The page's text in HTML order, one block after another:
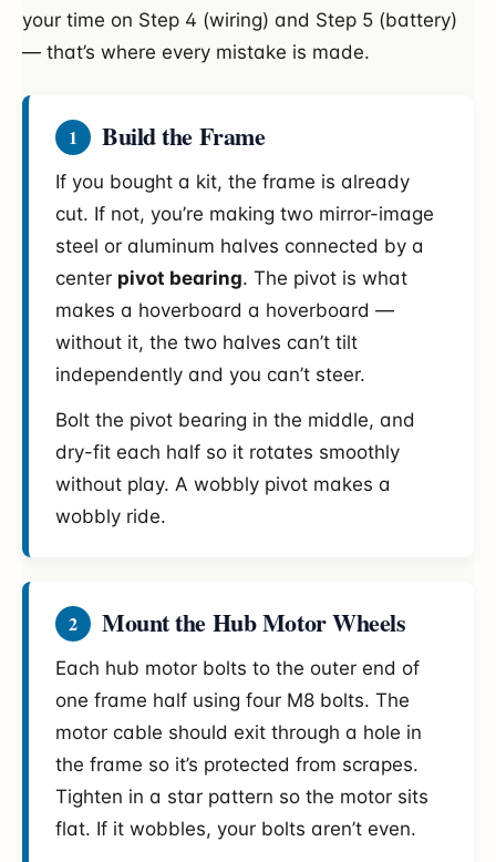
your time on Step 4 (wiring) and Step 5 (battery)
— that’s where every mistake is made.
1 Build the Frame
If you bought a kit, the frame is already
cut. If not, you’re making two mirror-image
steel or aluminum halves connected by a
center pivot bearing. The pivot is what
makes a hoverboard a hoverboard —
without it, the two halves can’t tilt
independently and you can’t steer.
Bolt the pivot bearing in the middle, and
dry-fit each half so it rotates smoothly
without play. A wobbly pivot makes a
wobbly ride.
2 Mount the Hub Motor Wheels
Each hub motor bolts to the outer end of
one frame half using four M8 bolts. The
motor cable should exit through a hole in
the frame so it’s protected from scrapes.
Tighten in a star pattern so the motor sits
flat. If it wobbles, your bolts aren’t even.